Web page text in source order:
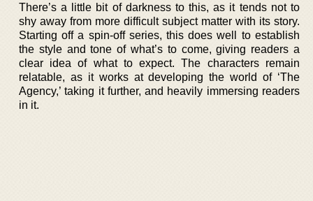
There’s a little bit of darkness to this, as it tends not to
shy away from more difficult subject matter with its story.
Starting off a spin-off series, this does well to establish
the style and tone of what’s to come, giving readers a
clear idea of what to expect. The characters remain
relatable, as it works at developing the world of ‘The
Agency,’ taking it further, and heavily immersing readers
in it.